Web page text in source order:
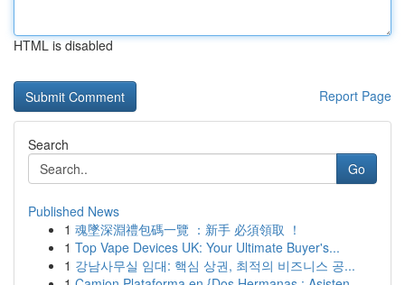
HTML is disabled
Report Page
Search
Go
Published News
1 魂墜深淵禮包碼一覽 ：新手 必須領取 ！
1 Top Vape Devices UK: Your Ultimate Buyer's...
1 강남사무실 임대: 핵심 상권, 최적의 비즈니스 공...